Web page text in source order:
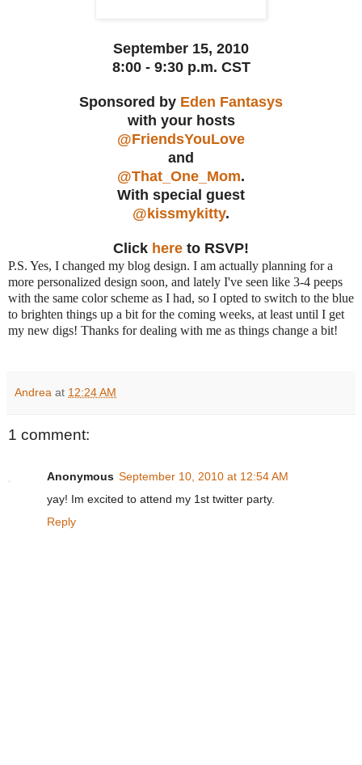
September 15, 2010
8:00 - 9:30 p.m. CST
Sponsored by Eden Fantasys
with your hosts
@FriendsYouLove
and
@That_One_Mom.
With special guest
@kissmykitty.
Click here to RSVP!
P.S. Yes, I changed my blog design. I am actually planning for a
more personalized design soon, and lately I've seen like 3-4 peeps
with the same color scheme as I had, so I opted to switch to the blue
to brighten things up a bit for the coming weeks, at least until I get
my new digs! Thanks for dealing with me as things change a bit!
Andrea at 12:24 AM
1 comment:
Anonymous September 10, 2010 at 12:54 AM
yay! Im excited to attend my 1st twitter party.
Reply